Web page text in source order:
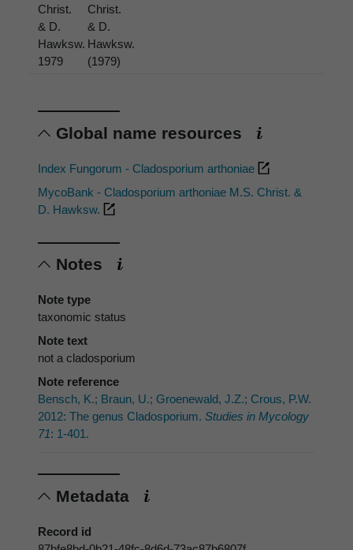
Christ.
& D.
Hawksw.
1979
Christ.
& D.
Hawksw.
(1979)
Global name resources
Index Fungorum - Cladosporium arthoniae
MycoBank - Cladosporium arthoniae M.S. Christ. &
D. Hawksw.
Notes
Note type
taxonomic status
Note text
not a cladosporium
Note reference
Bensch, K.; Braun, U.; Groenewald, J.Z.; Crous, P.W.
2012: The genus Cladosporium. Studies in Mycology
71: 1-401.
Metadata
Record id